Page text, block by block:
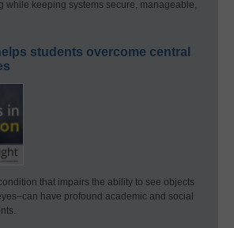
while keeping systems secure, manageable,
students overcome central
that impairs the ability to see objects
have profound academic and social